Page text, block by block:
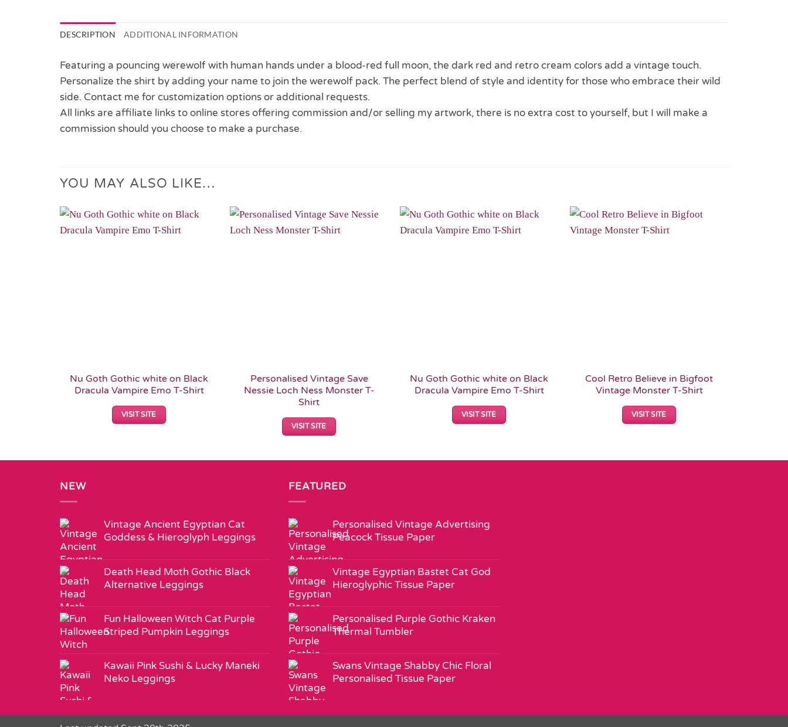
DESCRIPTION ADDITIONAL INFORMATION
Featuring a pouncing werewolf with human hands under a blood-red full moon, the dark red and retro cream colors add a vintage touch.
Personalize the shirt by adding your name to join the werewolf pack. The perfect blend of style and identity for those who embrace their wild
side. Contact me for customization options or additional requests.
All links are affiliate links to online stores offering commission and/or selling my artwork, there is no extra cost to yourself, but I will make a
commission should you choose to make a purchase.
YOU MAY ALSO LIKE…
Nu Goth Gothic white on Black
Dracula Vampire Emo T-Shirt
VISIT SITE
Personalised Vintage Save
Nessie Loch Ness Monster T-
Shirt
VISIT SITE
Nu Goth Gothic white on Black
Dracula Vampire Emo T-Shirt
VISIT SITE
Cool Retro Believe in Bigfoot
Vintage Monster T-Shirt
VISIT SITE
NEW
Vintage Ancient Egyptian Cat
Goddess & Hieroglyph Leggings
Death Head Moth Gothic Black
Alternative Leggings
Fun Halloween Witch Cat Purple
Striped Pumpkin Leggings
Kawaii Pink Sushi & Lucky Maneki
Neko Leggings
FEATURED
Personalised Vintage Advertising
Peacock Tissue Paper
Vintage Egyptian Bastet Cat God
Hieroglyphic Tissue Paper
Personalised Purple Gothic Kraken
Thermal Tumbler
Swans Vintage Shabby Chic Floral
Personalised Tissue Paper